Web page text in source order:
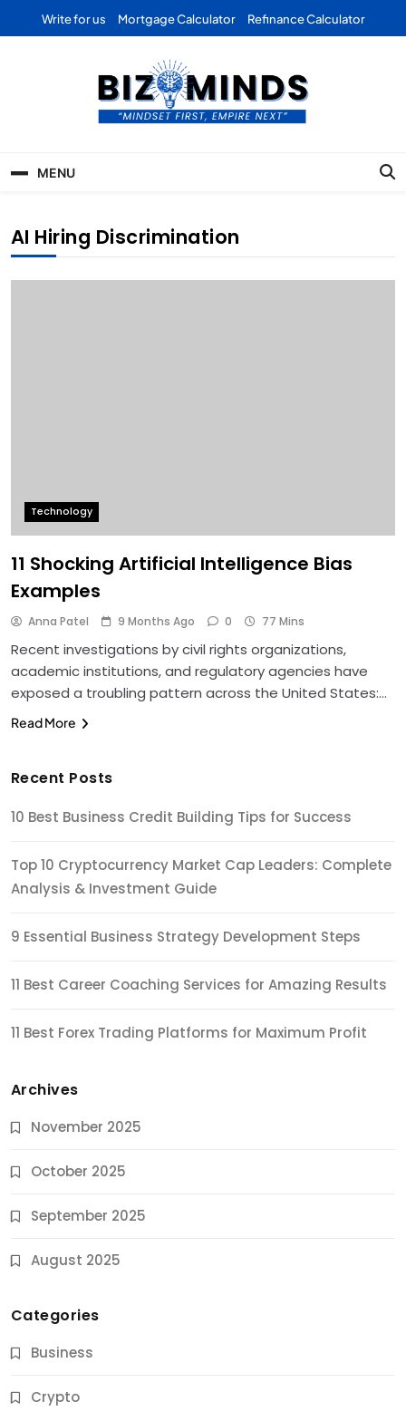
Write for us Mortgage Calculator Refinance Calculator
Business | Marketing |
Finance | Forex
MENU
AI Hiring Discrimination
Technology
11 Shocking Artificial Intelligence Bias
Examples
Anna Patel 9 Months Ago 0 77 Mins
Recent investigations by civil rights organizations,
academic institutions, and regulatory agencies have
exposed a troubling pattern across the United States:…
Read More
Recent Posts
10 Best Business Credit Building Tips for Success
Top 10 Cryptocurrency Market Cap Leaders: Complete
Analysis & Investment Guide
9 Essential Business Strategy Development Steps
11 Best Career Coaching Services for Amazing Results
11 Best Forex Trading Platforms for Maximum Profit
Archives
November 2025
October 2025
September 2025
August 2025
Categories
Business
Crypto